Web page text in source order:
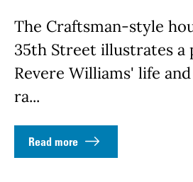
The Craftsman-style
35th Street illustrates a
Revere Williams' life
ra...
Read more